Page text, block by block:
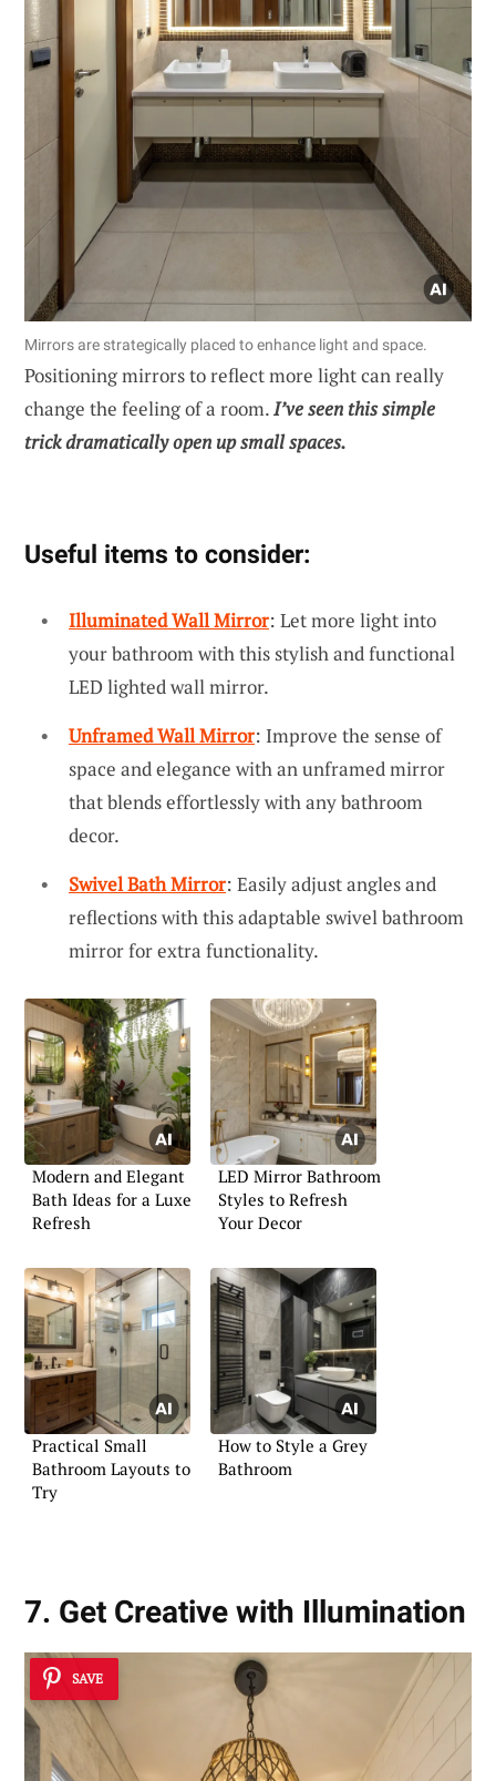
Mirrors are strategically placed to enhance light and space.
Positioning mirrors to reflect more light can really
change the feeling of a room.I’ve seen this simple
trick dramatically open up small spaces.
Useful items to consider:
Illuminated Wall Mirror: Let more light into
your bathroom with this stylish and functional
LED lighted wall mirror.
Unframed Wall Mirror: Improve the sense of
space and elegance with an unframed mirror
that blends effortlessly with any bathroom
decor.
Swivel Bath Mirror: Easily adjust angles and
reflections with this adaptable swivel bathroom
mirror for extra functionality.
Modern and Elegant
Bath Ideas for a Luxe
Refresh
LED Mirror Bathroom
Styles to Refresh
Your Decor
Practical Small
Bathroom Layouts to
Try
How to Style a Grey
Bathroom
7. Get Creative with Illumination
SAVE